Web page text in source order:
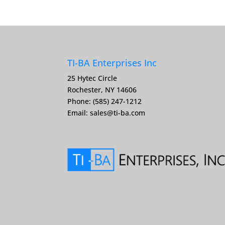
TI-BA Enterprises Inc
25 Hytec Circle
Rochester, NY 14606
Phone: (585) 247-1212
Email:sales@ti-ba.com